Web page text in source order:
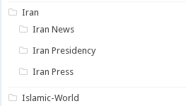
Iran
Iran News
Iran Presidency
Iran Press
Islamic-World